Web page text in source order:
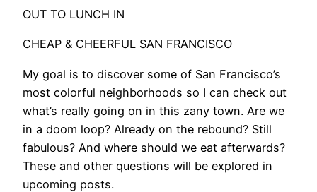
OUT TO LUNCH IN
CHEAP & CHEERFUL SAN FRANCISCO
My goal is to discover some of San Francisco’s
most colorful neighborhoods so I can check out
what’s really going on in this zany town. Are we
in a doom loop? Already on the rebound? Still
fabulous? And where should we eat afterwards?
These and other questions will be explored in
upcoming posts.